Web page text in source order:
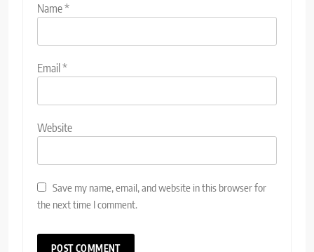
Name*
Email*
Website
Save my name, email, and website in this browser for
the next time I comment.